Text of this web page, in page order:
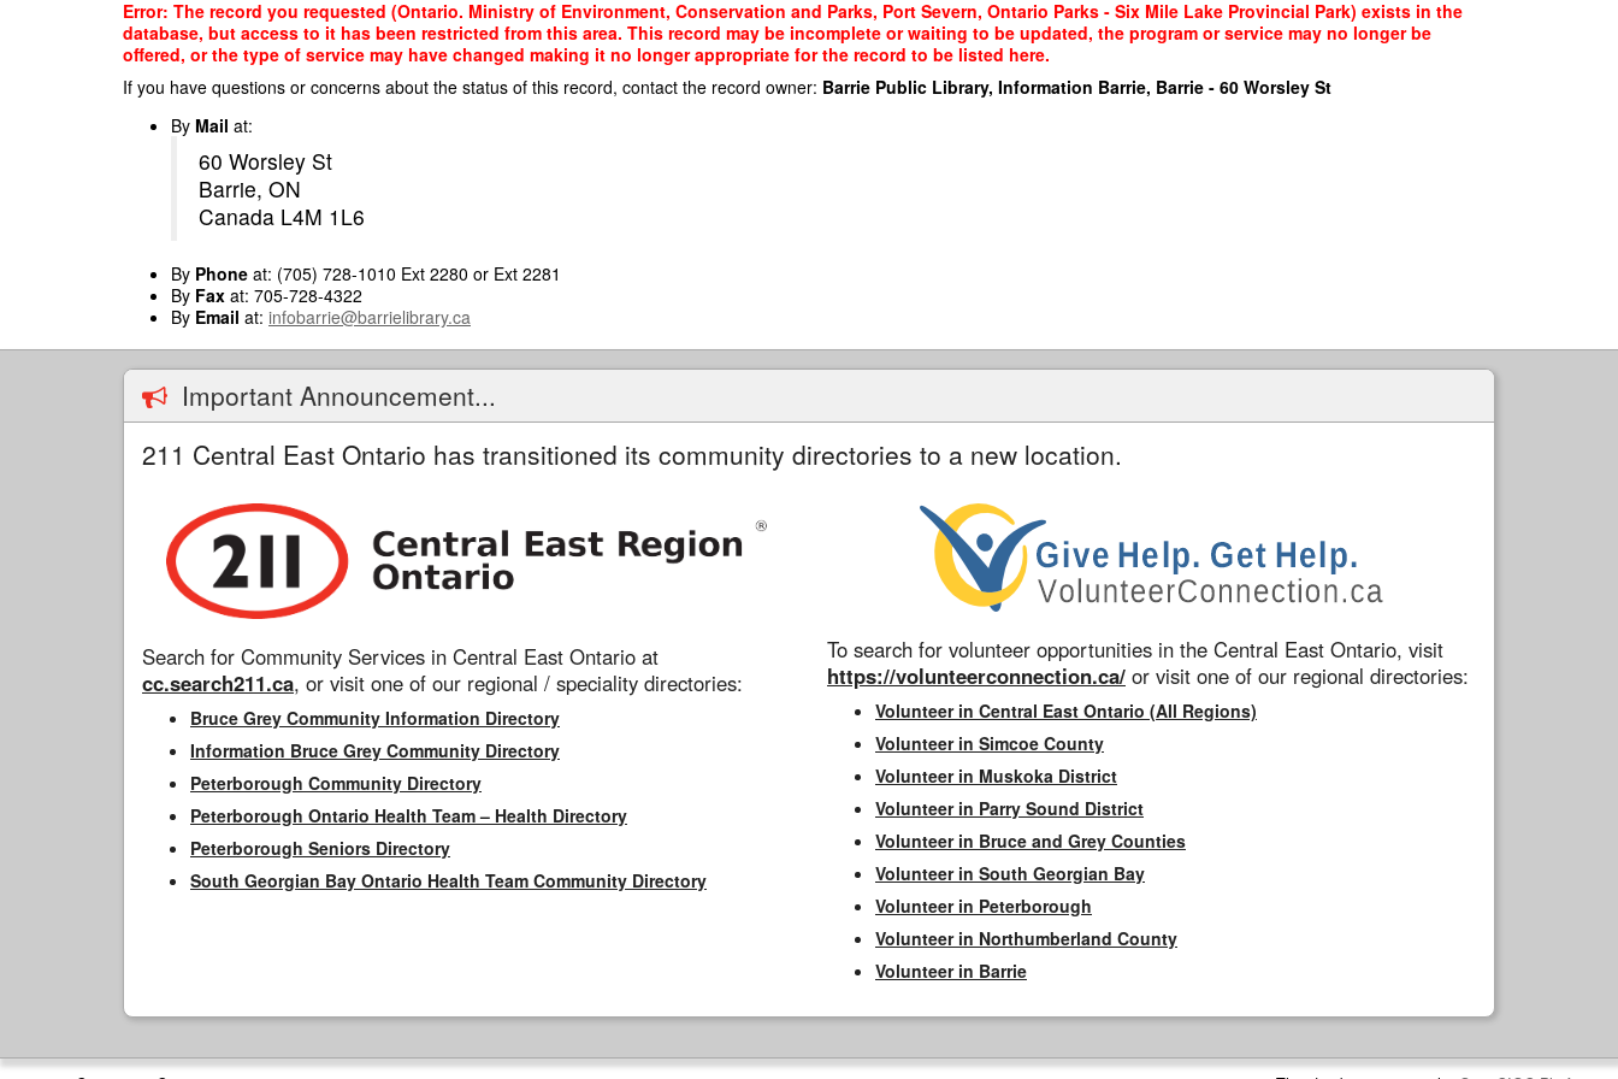
Error: The record you requested (Ontario. Ministry of Environment, Conservation and Parks, Port Severn, Ontario Parks - Six Mile Lake Provincial Park) exists in the
database, but access to it has been restricted from this area. This record may be incomplete or waiting to be updated, the program or service may no longer be
offered, or the type of service may have changed making it no longer appropriate for the record to be listed here.
If you have questions or concerns about the status of this record, contact the record owner: Barrie Public Library, Information Barrie, Barrie - 60 Worsley St
By Mail at:
60 Worsley St
Barrie, ON
Canada L4M 1L6
By Phone at: (705) 728-1010 Ext 2280 or Ext 2281
By Fax at: 705-728-4322
By Email at: infobarrie@barrielibrary.ca
Important Announcement...
211 Central East Ontario has transitioned its community directories to a new location.
Search for Community Services in Central East Ontario at
cc.search211.ca, or visit one of our regional / speciality directories:
Bruce Grey Community Information Directory
Information Bruce Grey Community Directory
Peterborough Community Directory
Peterborough Ontario Health Team – Health Directory
Peterborough Seniors Directory
South Georgian Bay Ontario Health Team Community Directory
To search for volunteer opportunities in the Central East Ontario, visit
https://volunteerconnection.ca/ or visit one of our regional directories:
Volunteer in Central East Ontario (All Regions)
Volunteer in Simcoe County
Volunteer in Muskoka District
Volunteer in Parry Sound District
Volunteer in Bruce and Grey Counties
Volunteer in South Georgian Bay
Volunteer in Peterborough
Volunteer in Northumberland County
Volunteer in Barrie